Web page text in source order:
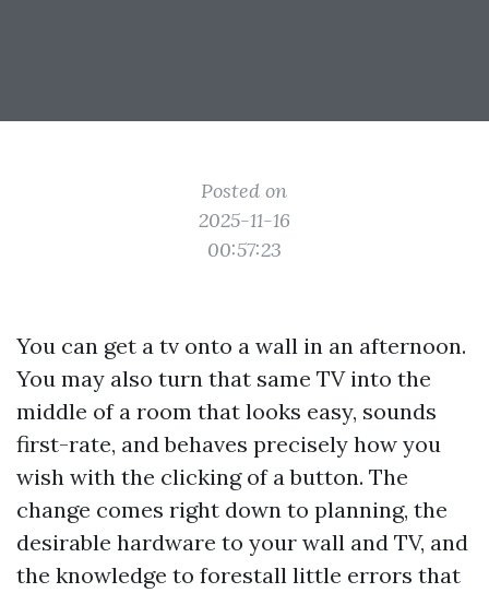
Posted on
2025-11-16
00:57:23
You can get a tv onto a wall in an afternoon.
You may also turn that same TV into the
middle of a room that looks easy, sounds
first-rate, and behaves precisely how you
wish with the clicking of a button. The
change comes right down to planning, the
desirable hardware to your wall and TV, and
the knowledge to forestall little errors that